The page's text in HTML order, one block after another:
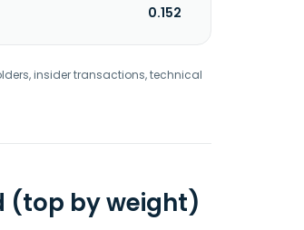
0.152
insider transactions, technical
(top by weight)